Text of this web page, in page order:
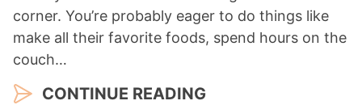
corner. You’re probably eager to do things like
make all their favorite foods, spend hours on the
couch…
CONTINUE READING